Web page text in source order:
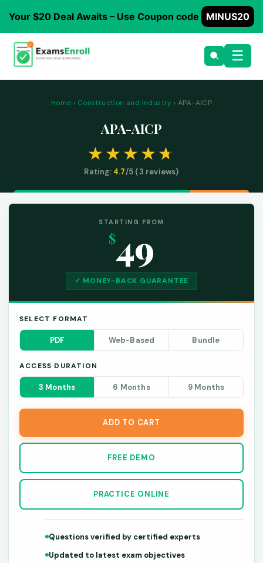
Your $20 Deal Awaits – Use Coupon code MINUS20
☰
Home › Construction and Industry › APA-AICP
APA-AICP
Rating: 4.7/5 (3 reviews)
STARTING FROM
$49
✓ MONEY-BACK GUARANTEE
SELECT FORMAT
PDF Web-Based Bundle
ACCESS DURATION
3 Months 6 Months 9 Months
ADD TO CART
FREE DEMO
PRACTICE ONLINE
Questions verified by certified experts
Updated to latest exam objectives